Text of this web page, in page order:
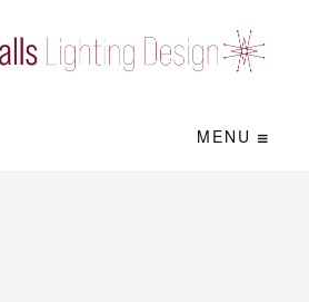
MENU